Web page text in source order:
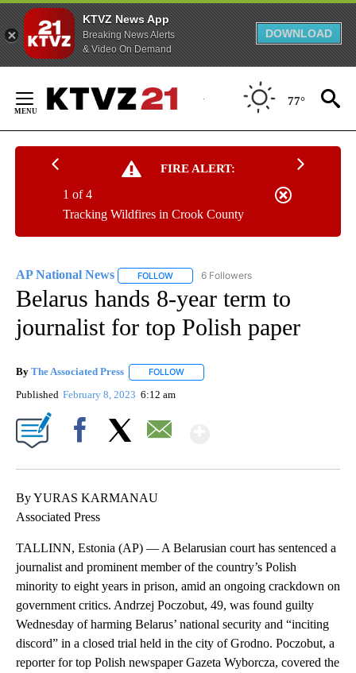
KTVZ News App
Breaking News Alerts
& Video On Demand
DOWNLOAD
Content
77°
FIRE ALERT:
Tracking Wildfires in Crook County
1 of 4
AP National News FOLLOW FOLLOW "AP NATIONAL NEWS" TO
6 Followers
Belarus hands 8-year term to
journalist for top Polish paper
By The Associated Press FOLLOW
Published February 8, 2023 6:12 am
By YURAS KARMANAU
Associated Press
TALLINN, Estonia (AP) — A Belarusian court has sentenced a
journalist and prominent member of the country’s Polish
minority to eight years in prison, amid an ongoing crackdown on
government critics. Andrzej Poczobut, 49, was found guilty
Wednesday of harming Belarus’ national security and “inciting
discord” in a closed trial held in the city of Grodno. Poczobut, a
reporter for top Polish newspaper Gazeta Wyborcza, covered the